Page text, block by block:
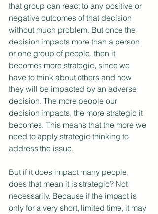
that group can react to any positive or
negative outcomes of that decision
without much problem. But once the
decision impacts more than a person
or one group of people, then it
becomes more strategic, since we
have to think about others and how
they will be impacted by an adverse
decision. The more people our
decision impacts, the more strategic it
becomes. This means that the more we
need to apply strategic thinking to
address the issue.
But if it does impact many people,
does that mean it is strategic? Not
necessarily. Because if the impact is
only for a very short, limited time, it may